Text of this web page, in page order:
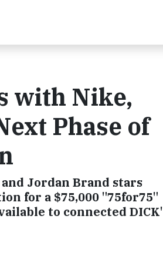
with Nike,
Phase of
Jordan Brand stars
for a $75,000 "75for75"
to connected DICK'